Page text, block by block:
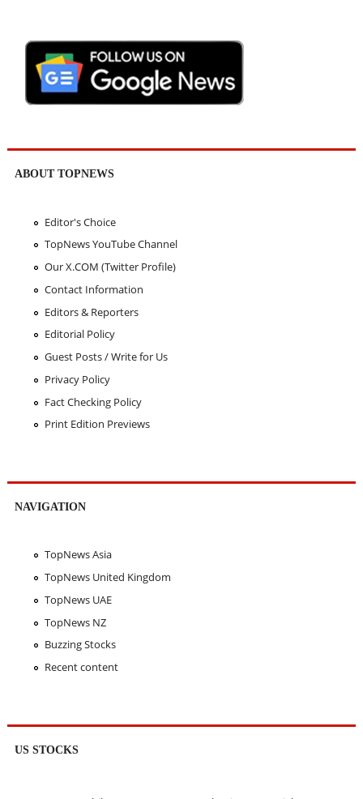
ABOUT TOPNEWS
Editor's Choice
TopNews YouTube Channel
Our X.COM (Twitter Profile)
Contact Information
Editors & Reporters
Editorial Policy
Guest Posts / Write for Us
Privacy Policy
Fact Checking Policy
Print Edition Previews
NAVIGATION
TopNews Asia
TopNews United Kingdom
TopNews UAE
TopNews NZ
Buzzing Stocks
Recent content
US STOCKS